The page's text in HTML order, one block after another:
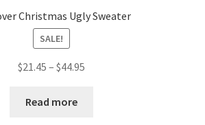
Christmas Ugly Sweater
SALE!
$21.45 – $44.95
Read more